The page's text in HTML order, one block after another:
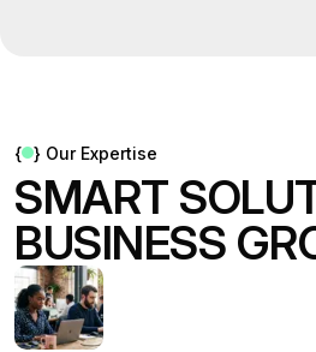
{ } Our Expertise
SMART SOLU
BUSINESS GR